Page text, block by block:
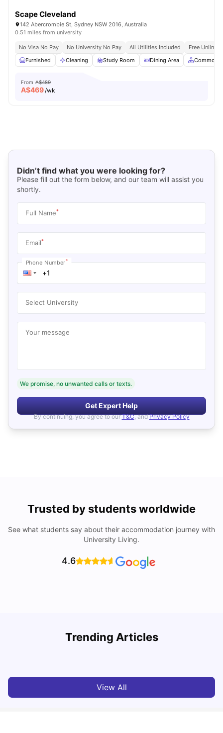
Scape Cleveland
142 Abercrombie St, Sydney NSW 2016, Australia
0.51 miles from university
No Visa No Pay No University No Pay All Utilities Included
Free
Furnished
Cleaning Study Room Dining Area Common
From A$489
A$469/wk
Didn’t find what you were looking for?
Please fill out the form below, and our team will assist you
shortly.
Full Name*
Email*
Phone Number*
Select University
Your message
We promise, no unwanted calls or texts.
Get Expert Help
By continuing, you agree to our T&C, and Privacy Policy
Trusted by students worldwide
See what students say about their accommodation journey with
University Living.
4.6
Trending Articles
Cost of Living in Sydney for Students: 2026
View All